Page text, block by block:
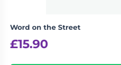
Word on the Street
£15.90